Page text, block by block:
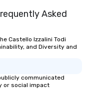
Asked
Castello Izzalini Todi
and Diversity and
communicated
or social impact